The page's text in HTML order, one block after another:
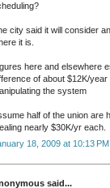
city said it will consider
it is.
here and elsewhere
of about $12K/
the system
half of the union are
nearly $30K/yr each.
18, 2009 at 10:13 PM
said...